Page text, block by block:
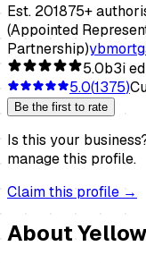
Est. 201875+
(Appointed
Partnership)
5.0b3i
5.0(1375)
Be the first to rate
Is this your
manage this profile.
Claim this profile →
About